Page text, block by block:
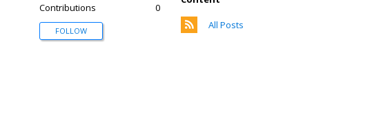
All Posts
Contributions
0
FOLLOW